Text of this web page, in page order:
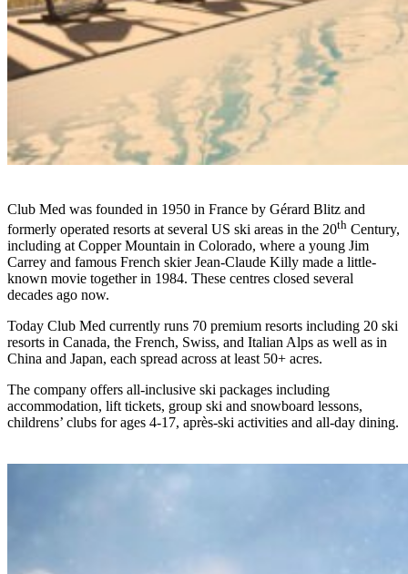
Club Med was founded in 1950 in France by Gérard Blitz and
formerly operated resorts at several US ski areas in the 20th Century,
including at Copper Mountain in Colorado, where a young Jim
Carrey and famous French skier Jean-Claude Killy made a little-
known movie together in 1984. These centres closed several
decades ago now.
Today Club Med currently runs 70 premium resorts including 20 ski
resorts in Canada, the French, Swiss, and Italian Alps as well as in
China and Japan, each spread across at least 50+ acres.
The company offers all-inclusive ski packages including
accommodation, lift tickets, group ski and snowboard lessons,
childrens’ clubs for ages 4-17, après-ski activities and all-day dining.